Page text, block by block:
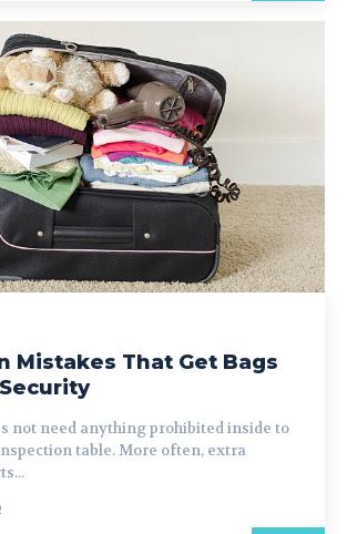
Mistakes That Get Bags
not need anything prohibited inside to
table. More often, extra